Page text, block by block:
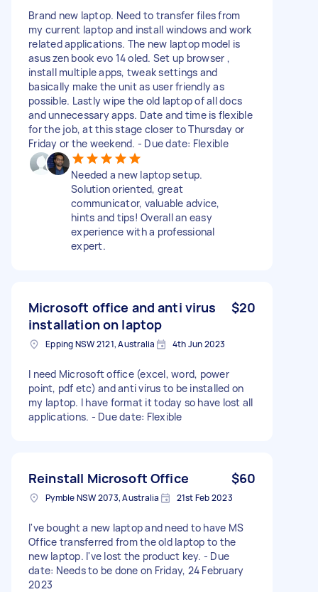
Brand new laptop. Need to transfer files from
my current laptop and install windows and work
related applications. The new laptop model is
asus zen book evo 14 oled. Set up browser ,
install multiple apps, tweak settings and
basically make the unit as user friendly as
possible. Lastly wipe the old laptop of all docs
and unnecessary apps. Date and time is flexible
for the job, at this stage closer to Thursday or
Friday or the weekend. - Due date: Flexible
Needed a new laptop setup.
Solution oriented, great
communicator, valuable advice,
hints and tips! Overall an easy
experience with a professional
expert.
Microsoft office and anti virus
installation on laptop
$20
Epping NSW 2121, Australia 4th Jun 2023
I need Microsoft office (excel, word, power
point, pdf etc) and anti virus to be installed on
my laptop. I have format it today so have lost all
applications. - Due date: Flexible
Reinstall Microsoft Office $60
Pymble NSW 2073, Australia 21st Feb 2023
I've bought a new laptop and need to have MS
Office transferred from the old laptop to the
new laptop. I've lost the product key. - Due
date: Needs to be done on Friday, 24 February
2023